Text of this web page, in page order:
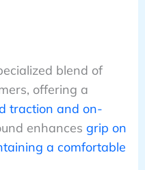
blend of
offering a
traction and on-
enhances grip on
a comfortable